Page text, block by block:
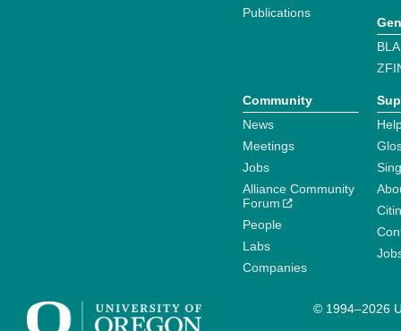
Publications
Community
News
Meetings
Jobs
Alliance Community
Forum
People
Labs
Companies
© 1994–2026